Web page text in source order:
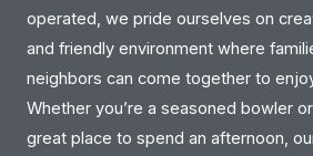
operated, we pride ourselves on
and friendly environment where
neighbors can come together to
Whether you’re a seasoned bowler
great place to spend an afternoon,